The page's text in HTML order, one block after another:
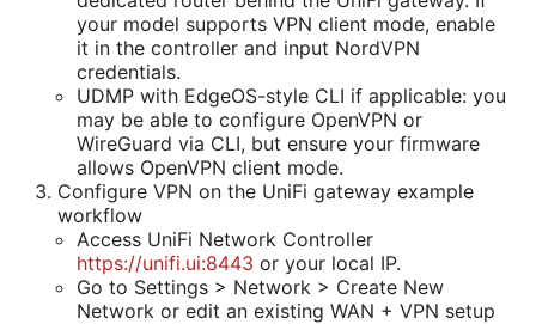
your model supports VPN client mode, enable
it in the controller and input NordVPN
credentials.
UDMP with EdgeOS-style CLI if applicable: you
may be able to configure OpenVPN or
WireGuard via CLI, but ensure your firmware
allows OpenVPN client mode.
Configure VPN on the UniFi gateway example
workflow
Access UniFi Network Controller
https://unifi.ui:8443 or your local IP.
Go to Settings > Network > Create New
Network or edit an existing WAN + VPN setup